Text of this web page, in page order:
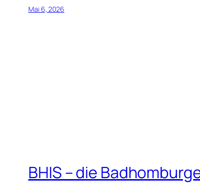
Mai 6, 2026
BHIS – die